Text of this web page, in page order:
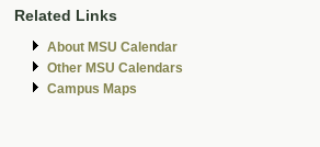
Related Links
About MSU Calendar
Other MSU Calendars
Campus Maps